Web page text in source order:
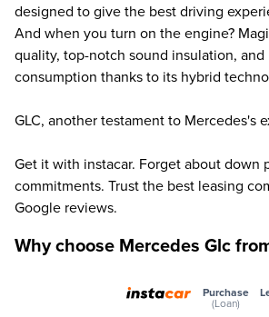
designed to give the best driving
And when you turn on the engine?
quality, top-notch sound insulation,
consumption thanks to its hybrid
GLC, another testament to Mercedes's
Get it with instacar. Forget about down
commitments. Trust the best leasing
Google reviews.
Why choose Mercedes Glc
Purchase
(Loan)